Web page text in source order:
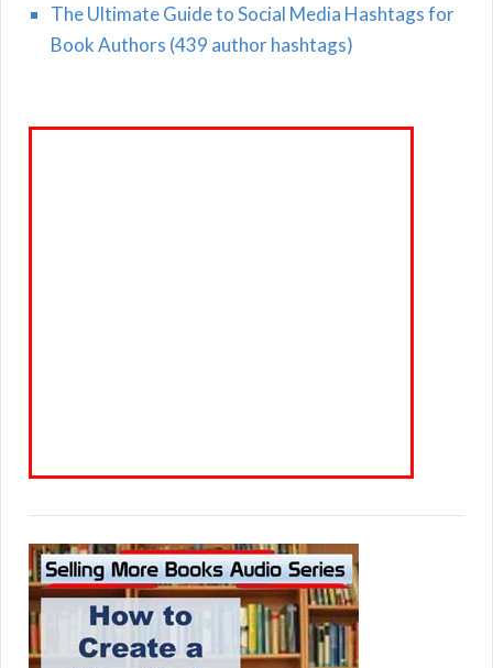
The Ultimate Guide to Social Media Hashtags for
Book Authors (439 author hashtags)